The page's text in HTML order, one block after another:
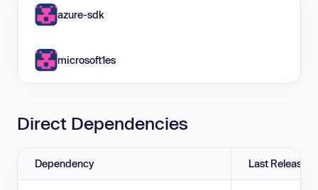
azure-sdk
microsoft1es
Direct Dependencies
Dependency Last Release